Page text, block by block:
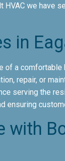
we have
in
of a
repair, or
serving the
ensuring
with